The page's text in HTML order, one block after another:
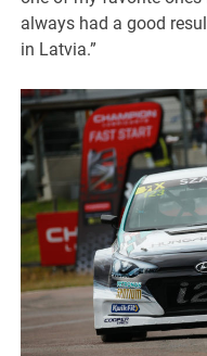
always had a good
in Latvia.”